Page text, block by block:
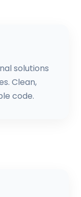
solutions
Clean,
code.